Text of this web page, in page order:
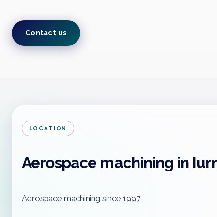
Contact us
LOCATION
Aerospace machining in
Aerospace machining since 1997